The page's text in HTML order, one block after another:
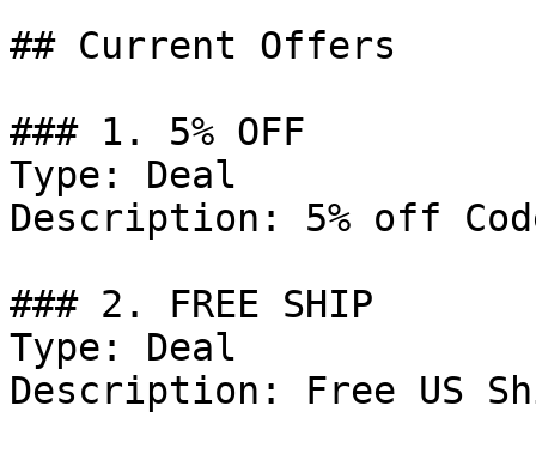
## Current Offers
### 1. 5% OFF
Type: Deal
Description: 5% off
### 2. FREE SHIP
Type: Deal
Description: Free US